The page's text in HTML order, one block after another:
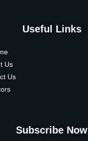
Useful Links
Us
Us
Subscribe Now